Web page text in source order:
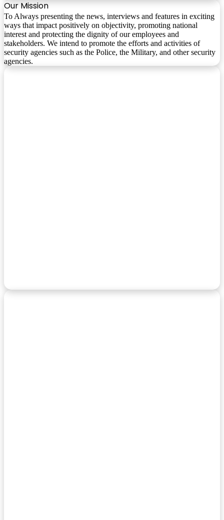
Our Mission
To Always presenting the news, interviews and features in exciting
ways that impact positively on objectivity, promoting national
interest and protecting the dignity of our employees and
stakeholders. We intend to promote the efforts and activities of
security agencies such as the Police, the Military, and other security
agencies.